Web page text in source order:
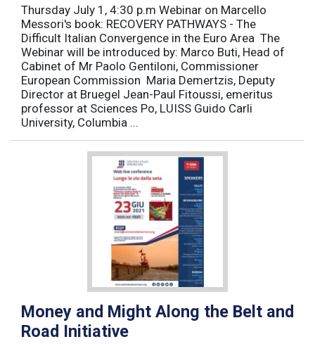
Thursday July 1, 4:30 p.m Webinar on Marcello
Messori's book: RECOVERY PATHWAYS - The
Difficult Italian Convergence in the Euro Area The
Webinar will be introduced by: Marco Buti, Head of
Cabinet of Mr Paolo Gentiloni, Commissioner
European Commission Maria Demertzis, Deputy
Director at Bruegel Jean-Paul Fitoussi, emeritus
professor at Sciences Po, LUISS Guido Carli
University, Columbia ...
Money and Might Along the Belt and
Road Initiative